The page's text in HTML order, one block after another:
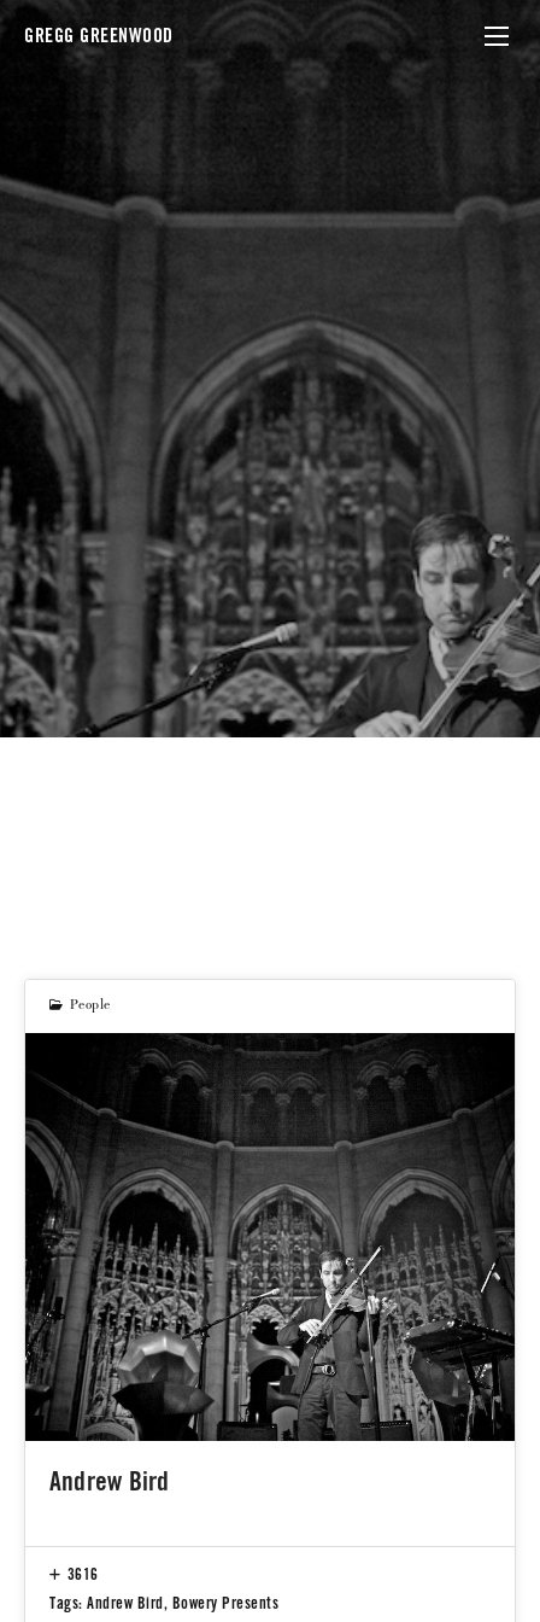
GREGG GREENWOOD
Andrew Bird
People
Andrew Bird
3616
Tags: Andrew Bird, Bowery Presents